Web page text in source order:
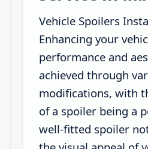
Vehicle Spoilers
Enhancing your
performance and
achieved through
modifications, with
of a spoiler being a
well-fitted spoiler